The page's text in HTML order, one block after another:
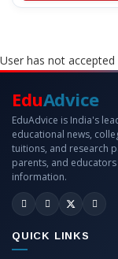
User has not accepted
EduAdvice
EduAdvice is India's
educational news,
tuitions, and research
parents, and
information.
QUICK LINKS